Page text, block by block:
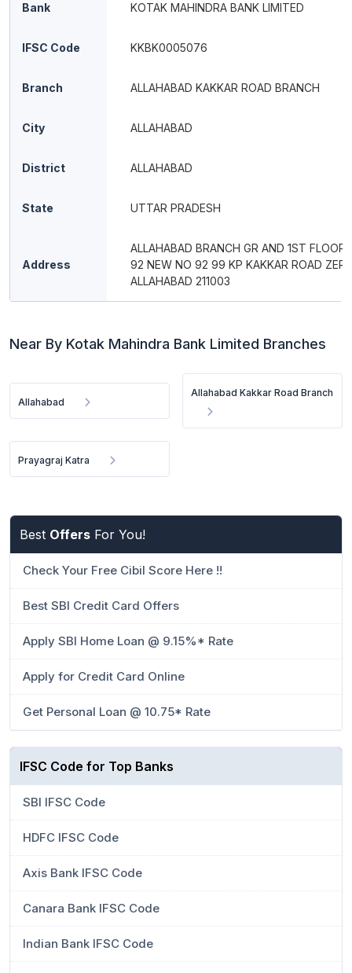
Bank KOTAK MAHINDRA BANK LIMITED
IFSC Code KKBK0005076
Branch ALLAHABAD KAKKAR ROAD BRANCH
City ALLAHABAD
District ALLAHABAD
State UTTAR PRADESH
Address
ALLAHABAD BRANCH GR AND 1ST FLOOR
92 NEW NO 92 99 KP KAKKAR ROAD
ALLAHABAD 211003
Near By Kotak Mahindra Bank Limited Branches
Allahabad
Allahabad Kakkar Road Branch
Prayagraj Katra
Best Offers For You!
Check Your Free Cibil Score Here !!
Best SBI Credit Card Offers
Apply SBI Home Loan @ 9.15%* Rate
Apply for Credit Card Online
Get Personal Loan @ 10.75* Rate
IFSC Code for Top Banks
SBI IFSC Code
HDFC IFSC Code
Axis Bank IFSC Code
Canara Bank IFSC Code
Indian Bank IFSC Code